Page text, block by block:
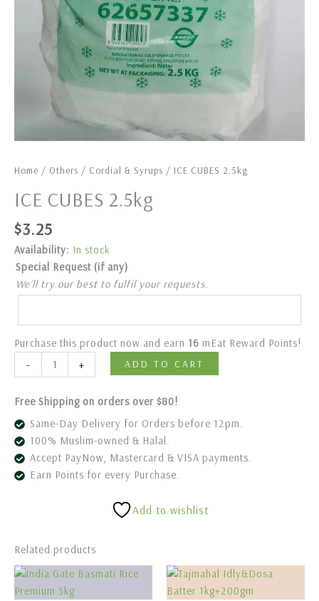
Home / Others / Cordial & Syrups / ICE CUBES 2.5kg
ICE CUBES 2.5kg
$3.25
Availability: In stock
Special Request (if any)
We’ll try our best to fulfil your requests.
Purchase this product now and earn 16 mEat Reward Points!
- + ADD TO CART
Free Shipping on orders over $80!
Same-Day Delivery for Orders before 12pm.
100% Muslim-owned & Halal.
Accept PayNow, Mastercard & VISA payments.
Earn Points for every Purchase.
Add to wishlist
Related products